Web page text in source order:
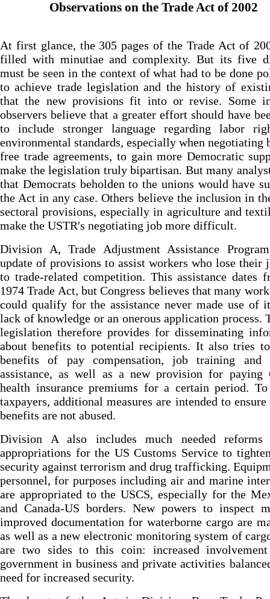
Observations on the Trade Act of 2002
At first glance, the 305 pages of the Trade Act of
filled with minutiae and complexity. But its five
must be seen in the context of what had to be done
to achieve trade legislation and the history of
that the new provisions fit into or revise. Some
observers believe that a greater effort should have
to include stronger language regarding labor
environmental standards, especially when negotiating
free trade agreements, to gain more Democratic
make the legislation truly bipartisan. But many
that Democrats beholden to the unions would have
the Act in any case. Others believe the inclusion in
sectoral provisions, especially in agriculture and
make the USTR's negotiating job more difficult.
Division A, Trade Adjustment Assistance
update of provisions to assist workers who lose their
to trade-related competition. This assistance dates
1974 Trade Act, but Congress believes that many
could qualify for the assistance never made use of
lack of knowledge or an onerous application process.
legislation therefore provides for disseminating
about benefits to potential recipients. It also tries
benefits of pay compensation, job training and
assistance, as well as a new provision for paying
health insurance premiums for a certain period.
taxpayers, additional measures are intended to
benefits are not abused.
Division A also includes much needed
appropriations for the US Customs Service to
security against terrorism and drug trafficking.
personnel, for purposes including air and marine
are appropriated to the USCS, especially for the
and Canada-US borders. New powers to inspect
improved documentation for waterborne cargo are
as well as a new electronic monitoring system of
are two sides to this coin: increased
government in business and private activities
need for increased security.